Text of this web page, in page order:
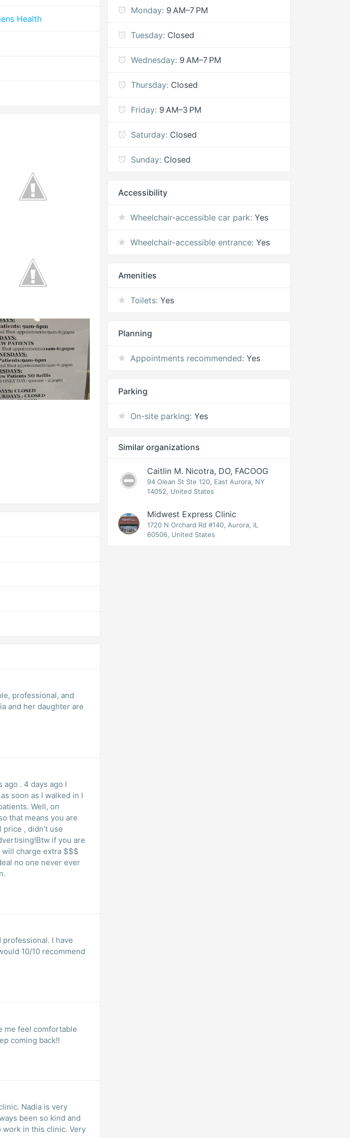
Health
professional, and
and her daughter are
soon as I walked in I
Well, on
that means you are
, didn’t use
if you are
charge extra $$$
professional. I have
10/10 recommend
me feel comfortable
coming back!!
Nadia is very
been so kind and
work in this clinic. Very
Monday: 9 AM–7 PM
Tuesday: Closed
Wednesday: 9 AM–7 PM
Thursday: Closed
Friday: 9 AM–3 PM
Saturday: Closed
Sunday: Closed
Accessibility
Wheelchair-accessible car park: Yes
Wheelchair-accessible entrance: Yes
Amenities
Toilets: Yes
Planning
Appointments recommended: Yes
Parking
On-site parking: Yes
Similar organizations
Caitlin M. Nicotra, DO, FACOOG
94 Olean St Ste 120, East Aurora, NY
14052, United States
Midwest Express Clinic
1720 N Orchard Rd #140, Aurora, IL
60506, United States